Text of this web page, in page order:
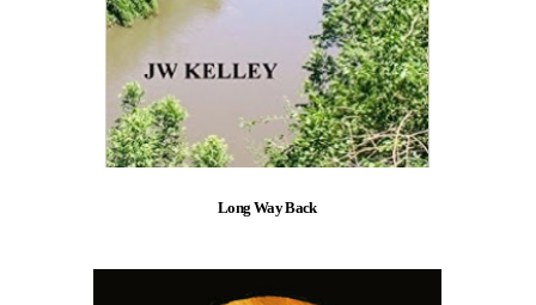
Long Way Back